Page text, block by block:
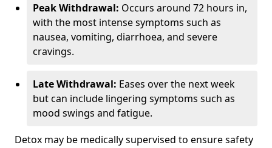
Peak Withdrawal: Occurs around 72 hours in,
with the most intense symptoms such as
nausea, vomiting, diarrhoea, and severe
cravings.
Late Withdrawal: Eases over the next week
but can include lingering symptoms such as
mood swings and fatigue.
Detox may be medically supervised to ensure safety